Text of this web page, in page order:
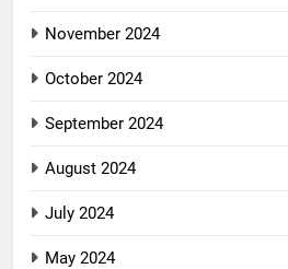
November 2024
October 2024
September 2024
August 2024
July 2024
May 2024